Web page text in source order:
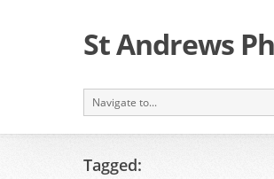
St Andrews
Tagged: